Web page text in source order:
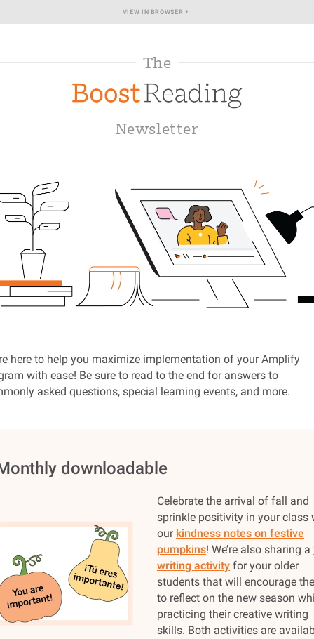
VIEW IN BROWSER ›
The
Newsletter
here to help you maximize implementation of your Amplify
with ease! Be sure to read to the end for answers to
asked questions, special learning events, and more.
downloadable
Celebrate the arrival of fall and
sprinkle positivity in your class
our kindness notes on festive
pumpkins! We’re also sharing a
writing activity for your older
students that will encourage
to reflect on the new season
practicing their creative writing
skills. Both activities are